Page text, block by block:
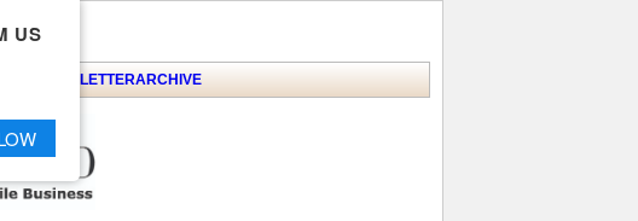
NEWSLETTERARCHIVE
US